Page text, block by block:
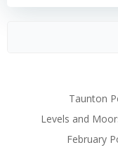
Taunton
Levels and
February